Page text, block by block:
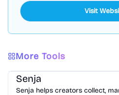
Visit
More Tools
SaaS Feedback
Senja
Senja helps creators collect,